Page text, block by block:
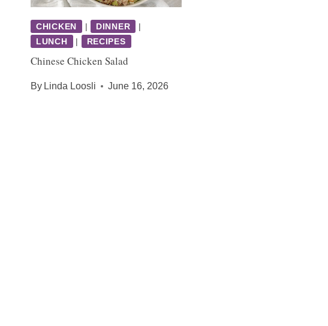
CHICKEN | DINNER
|
LUNCH
| RECIPES
Chinese Chicken Salad
By Linda Loosli June 16, 2026